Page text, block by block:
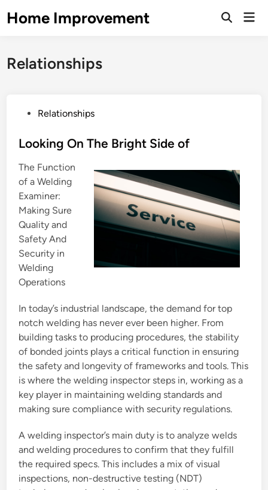
toHome Improvement
Open
Relationships
s
e
d
i
n
Relationships
Looking On The Bright Side of
The Function
of a Welding
Examiner:
Making Sure
Quality and
Safety And
Security in
Welding
Operations
In today’s industrial landscape, the demand for top
notch welding has never ever been higher. From
building tasks to producing procedures, the stability
of bonded joints plays a critical function in ensuring
the safety and longevity of frameworks and tools. This
is where the welding inspector steps in, working as a
key player in maintaining welding standards and
making sure compliance with security regulations.
A welding inspector’s main duty is to analyze welds
and welding procedures to confirm that they fulfill
the required specs. This includes a mix of visual
inspections, non-destructive testing (NDT)